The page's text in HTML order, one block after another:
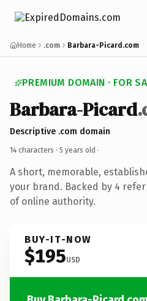
Home .com Barbara-Picard.com
PREMIUM DOMAIN · FOR
Barbara-Picard
Descriptive .com domain
14 characters · 5 years old ·
A short, memorable,
your brand. Backed by 4
of online authority.
BUY-IT-NOW
$195USD